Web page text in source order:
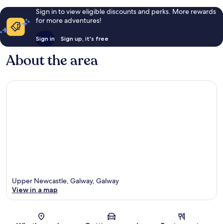
Sign in to view eligible discounts and perks. More rewards
for more adventures!
Sign in Sign up, it's free
About the area
Map
Upper Newcastle, Galway, Galway
View in a map